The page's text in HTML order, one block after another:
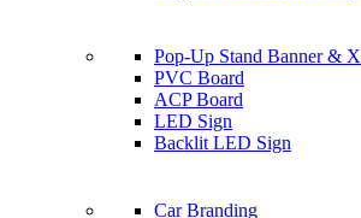
Pop-Up Stand Banner &
PVC Board
ACP Board
LED Sign
Backlit LED Sign
Car Branding